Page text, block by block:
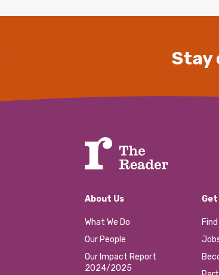
Stay
About Us
What We Do
Our People
Our Impact Report
2024/2025